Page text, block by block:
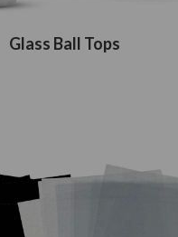
Glass Ball Tops